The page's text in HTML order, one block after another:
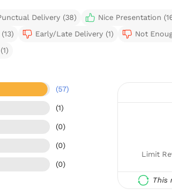
Delivery (38) Nice Presentation
Early/Late Delivery (1)
Not
(57)
(1)
(0)
(0)
(0)
Limit
This